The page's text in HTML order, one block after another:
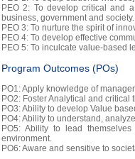
PEO 2: To develop critical and
business, government and society.
PEO 3: To nurture the spirit of
PEO 4: To develop effective
PEO 5: To inculcate value-based
Program Outcomes (POs)
PO1: Apply knowledge of
PO2: Foster Analytical and
PO3: Ability to develop Value
PO4: Ability to understand,
PO5: Ability to lead
environment.
PO6: Aware and sensitive to